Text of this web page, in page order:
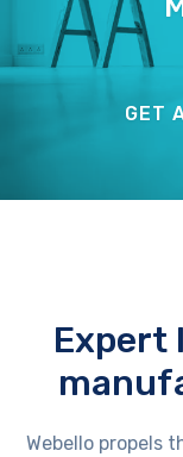
GET
Expert
Webello propels